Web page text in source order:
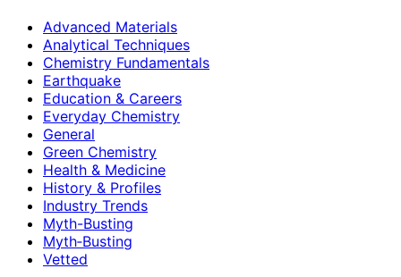
Advanced Materials
Analytical Techniques
Chemistry Fundamentals
Earthquake
Education & Careers
Everyday Chemistry
General
Green Chemistry
Health & Medicine
History & Profiles
Industry Trends
Myth-Busting
Myth‑Busting
Vetted